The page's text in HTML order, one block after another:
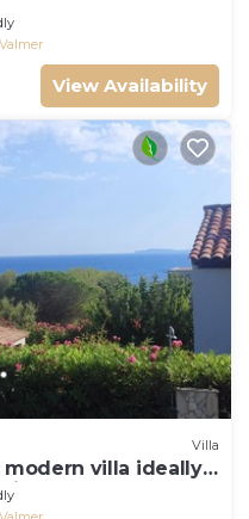
View Availability
Villa
modern villa ideally